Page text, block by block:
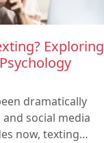
Exploring
dramatically
social media
now, texting…